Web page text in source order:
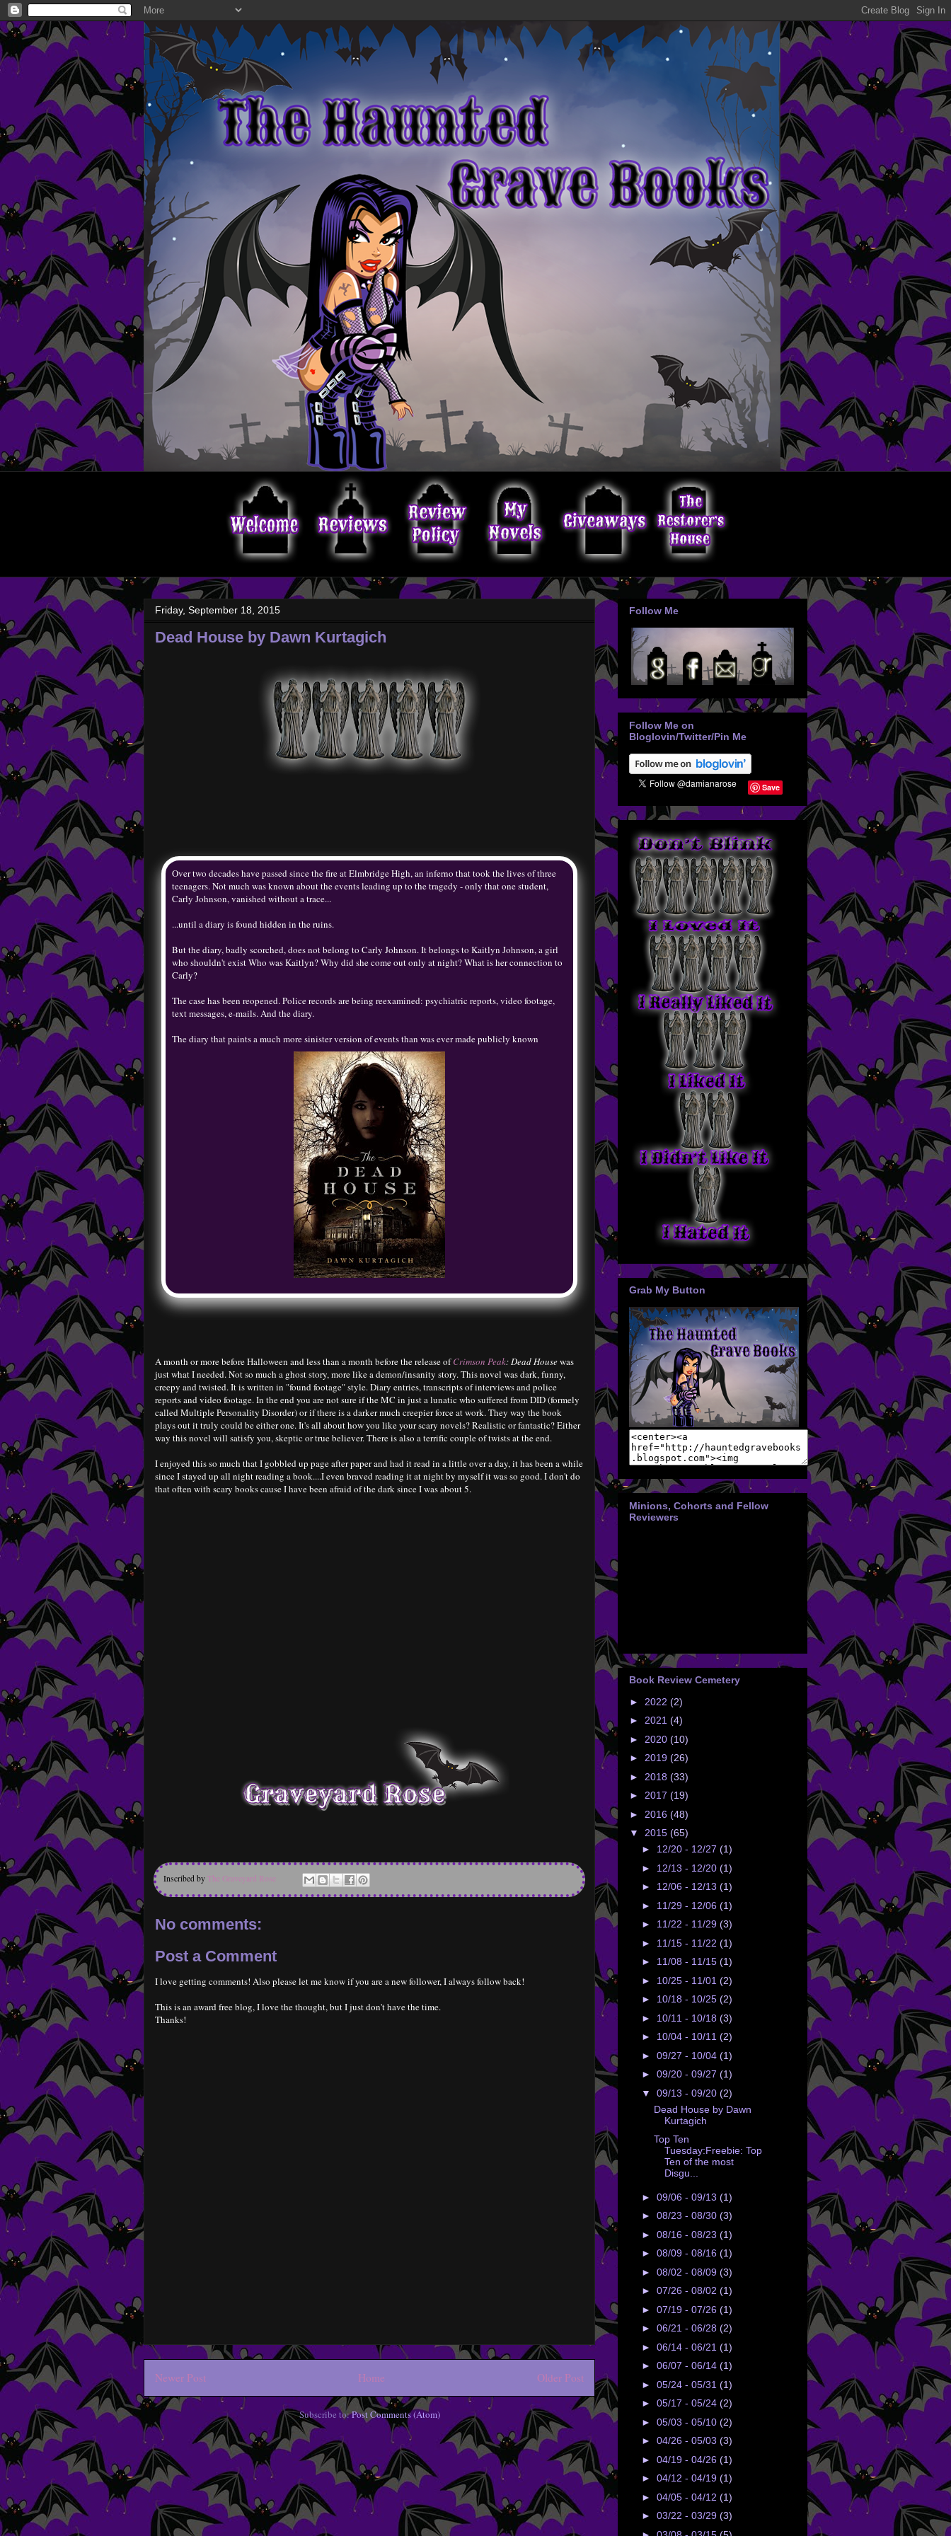
Friday, September 18, 2015
Dead House by Dawn Kurtagich
Over two decades have passed since the fire at Elmbridge High, an inferno that took the lives of three
teenagers. Not much was known about the events leading up to the tragedy - only that one student,
Carly Johnson, vanished without a trace...
...until a diary is found hidden in the ruins.
But the diary, badly scorched, does not belong to Carly Johnson. It belongs to Kaitlyn Johnson, a girl
who shouldn't exist Who was Kaitlyn? Why did she come out only at night? What is her connection to
Carly?
The case has been reopened. Police records are being reexamined: psychiatric reports, video footage,
text messages, e-mails. And the diary.
The diary that paints a much more sinister version of events than was ever made publicly known
A month or more before Halloween and less than a month before the release ofCrimson Peak: Dead Housewas
just what I needed. Not so much a ghost story, more like a demon/insanity story. This novel was dark, funny,
creepy and twisted. It is written in "found footage" style. Diary entries, transcripts of interviews and police
reports and video footage. In the end you are not sure if the MC in just a lunatic who suffered from DID (formely
called Multiple Personality Disorder) or if there is a darker much creepier force at work. They way the book
plays out it truly could be either one. It's all about how you like your scary novels? Realistic or fantastic? Either
way this novel will satisfy you, skeptic or true believer. There is also a terrific couple of twists at the end.
I enjoyed this so much that I gobbled up page after paper and had it read in a little over a day, it has been a while
since I stayed up all night reading a book....I even braved reading it at night by myself it was so good. I don't do
that often with scary books cause I have been afraid of the dark since I was about 5.
Inscribed by The Graveyard Rose
No comments:
Post a Comment
I love getting comments! Also please let me know if you are a new follower, I always follow back!
This is an award free blog, I love the thought, but I just don't have the time.
Thanks!
Newer Post Older Post
Home
Subscribe to:Post Comments (Atom)
Follow Me
Follow Me on
Bloglovin/Twitter/Pin Me
Save
Grab My Button
Minions, Cohorts and Fellow
Reviewers
Book Review Cemetery
► 2022 (2)
► 2021 (4)
► 2020 (10)
► 2019 (26)
► 2018 (33)
► 2017 (19)
► 2016 (48)
▼ 2015 (65)
► 12/20 - 12/27 (1)
► 12/13 - 12/20 (1)
► 12/06 - 12/13 (1)
► 11/29 - 12/06 (1)
► 11/22 - 11/29 (3)
► 11/15 - 11/22 (1)
► 11/08 - 11/15 (1)
► 10/25 - 11/01 (2)
► 10/18 - 10/25 (2)
► 10/11 - 10/18 (3)
► 10/04 - 10/11 (2)
► 09/27 - 10/04 (1)
► 09/20 - 09/27 (1)
▼ 09/13 - 09/20 (2)
Dead House by Dawn
Kurtagich
Top Ten
Tuesday:Freebie: Top
Ten of the most
Disgu...
► 09/06 - 09/13 (1)
► 08/23 - 08/30 (3)
► 08/16 - 08/23 (1)
► 08/09 - 08/16 (1)
► 08/02 - 08/09 (3)
► 07/26 - 08/02 (1)
► 07/19 - 07/26 (1)
► 06/21 - 06/28 (2)
► 06/14 - 06/21 (1)
► 06/07 - 06/14 (1)
► 05/24 - 05/31 (1)
► 05/17 - 05/24 (2)
► 05/03 - 05/10 (2)
► 04/26 - 05/03 (3)
► 04/19 - 04/26 (1)
► 04/12 - 04/19 (1)
► 04/05 - 04/12 (1)
► 03/22 - 03/29 (3)